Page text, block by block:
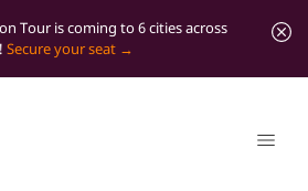
Tour is coming to 6 cities across
Secure your seat